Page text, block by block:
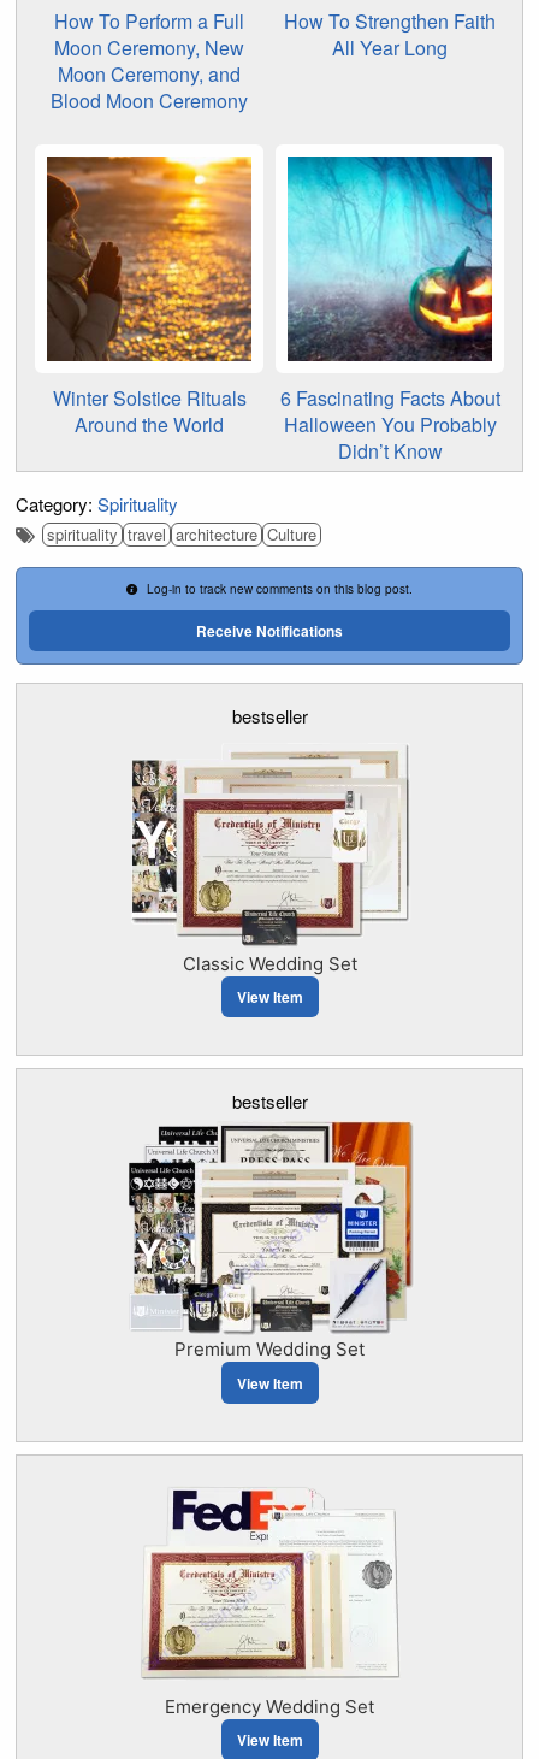
How To Perform a Full
Moon Ceremony, New
Moon Ceremony, and
Blood Moon Ceremony
How To Strengthen Faith
All Year Long
Winter Solstice Rituals
Around the World
6 Fascinating Facts About
Halloween You Probably
Didn’t Know
Category: Spirituality
spirituality travel architecture Culture
Log-in to track new comments on this blog post.
Receive Notifications
bestseller
Classic Wedding Set
View Item
bestseller
Premium Wedding Set
View Item
Emergency Wedding Set
View Item